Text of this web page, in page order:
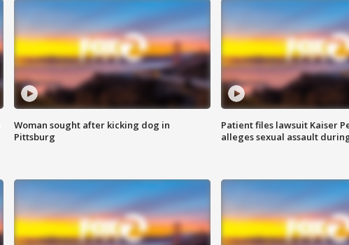
Woman sought after kicking dog in
Pittsburg
Patient files lawsuit Kaiser
alleges sexual assault